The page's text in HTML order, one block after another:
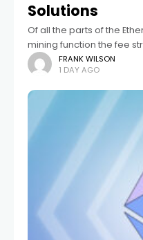
Solutions
Of all the parts of the
mining function the fee
in stone. The current
FRANK WILSON
1 DAY AGO